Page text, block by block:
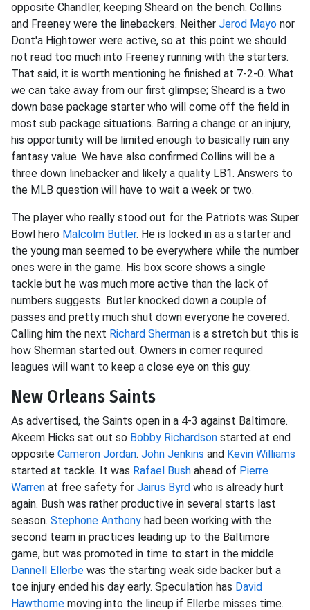
opposite Chandler, keeping Sheard on the bench. Collins
and Freeney were the linebackers. Neither Jerod Mayo nor
Dont'a Hightower were active, so at this point we should
not read too much into Freeney running with the starters.
That said, it is worth mentioning he finished at 7-2-0. What
we can take away from our first glimpse; Sheard is a two
down base package starter who will come off the field in
most sub package situations. Barring a change or an injury,
his opportunity will be limited enough to basically ruin any
fantasy value. We have also confirmed Collins will be a
three down linebacker and likely a quality LB1. Answers to
the MLB question will have to wait a week or two.
The player who really stood out for the Patriots was Super
Bowl hero Malcolm Butler. He is locked in as a starter and
the young man seemed to be everywhere while the number
ones were in the game. His box score shows a single
tackle but he was much more active than the lack of
numbers suggests. Butler knocked down a couple of
passes and pretty much shut down everyone he covered.
Calling him the next Richard Sherman is a stretch but this is
how Sherman started out. Owners in corner required
leagues will want to keep a close eye on this guy.
New Orleans Saints
As advertised, the Saints open in a 4-3 against Baltimore.
Akeem Hicks sat out so Bobby Richardson started at end
opposite Cameron Jordan. John Jenkins and Kevin Williams
started at tackle. It was Rafael Bush ahead of Pierre
Warren at free safety for Jairus Byrd who is already hurt
again. Bush was rather productive in several starts last
season. Stephone Anthony had been working with the
second team in practices leading up to the Baltimore
game, but was promoted in time to start in the middle.
Dannell Ellerbe was the starting weak side backer but a
toe injury ended his day early. Speculation has David
Hawthorne moving into the lineup if Ellerbe misses time.